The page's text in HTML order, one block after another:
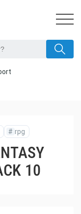
# rpg
10